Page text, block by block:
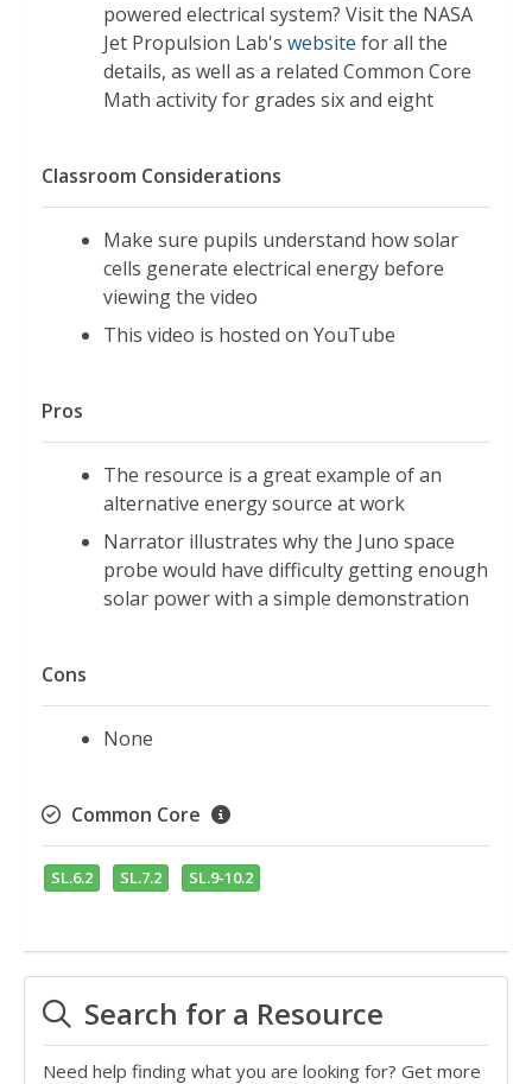
powered electrical system? Visit the NASA
Jet Propulsion Lab's website for all the
details, as well as a related Common Core
Math activity for grades six and eight
Classroom Considerations
Make sure pupils understand how solar
cells generate electrical energy before
viewing the video
This video is hosted on YouTube
Pros
The resource is a great example of an
alternative energy source at work
Narrator illustrates why the Juno space
probe would have difficulty getting enough
solar power with a simple demonstration
Cons
None
Common Core
SL.6.2 SL.7.2 SL.9-10.2
Search for a Resource
Need help finding what you are looking for? Get more